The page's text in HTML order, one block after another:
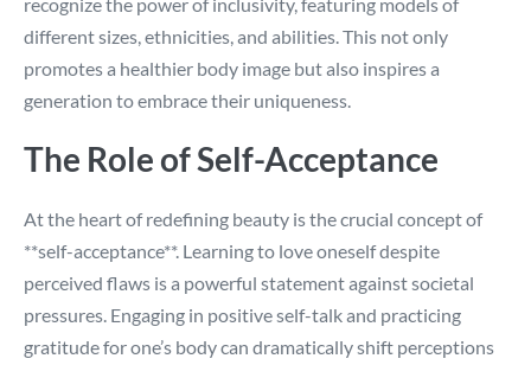
different sizes, ethnicities, and abilities. This not only
promotes a healthier body image but also inspires a
generation to embrace their uniqueness.
The Role of Self-Acceptance
At the heart of redefining beauty is the crucial concept of
**self-acceptance**. Learning to love oneself despite
perceived flaws is a powerful statement against societal
pressures. Engaging in positive self-talk and practicing
gratitude for one’s body can dramatically shift perceptions